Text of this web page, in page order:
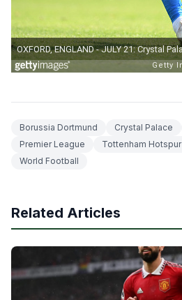
Borussia Dortmund Crystal Palace
Premier League
Tottenham Hotspur
World Football
Related Articles